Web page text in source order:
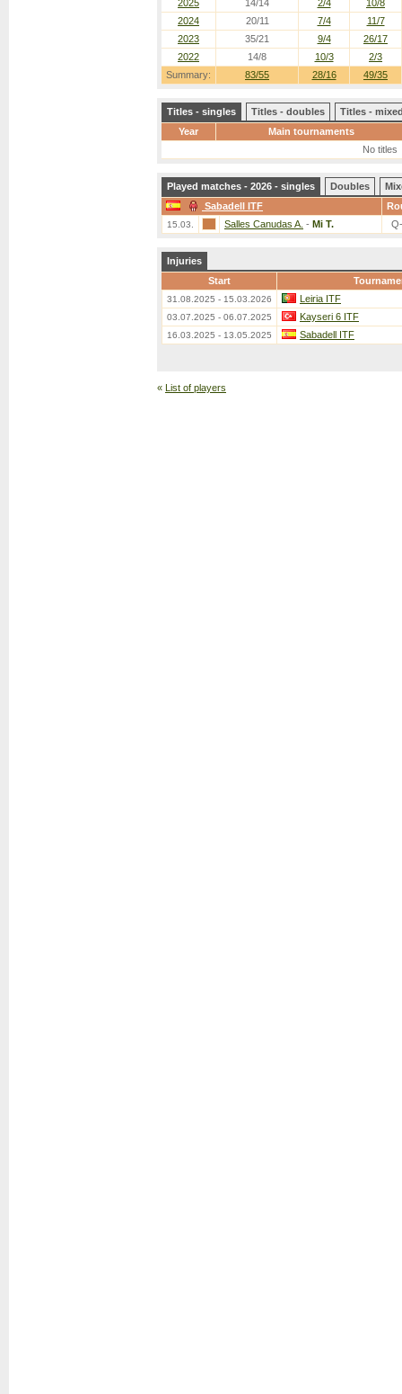
Summary: 83/55 28/16 49/35
2025
14/14 2/4
10/8
2024
20/11 7/4
11/7
2023
35/21 9/4
26/17
2022
14/8 10/3 2/3
Titles - singles Titles - doubles
Titles -
Year
Main tournaments
No titles
Played matches - 2026 - singles Doubles
Sabadell ITF
15.03. Salles Canudas A. - Mi T.
Injuries
Start
31.08.2025 - 15.03.2026 Leiria ITF
03.07.2025 - 06.07.2025 Kayseri 6 ITF
16.03.2025 - 13.05.2025 Sabadell ITF
« List of players